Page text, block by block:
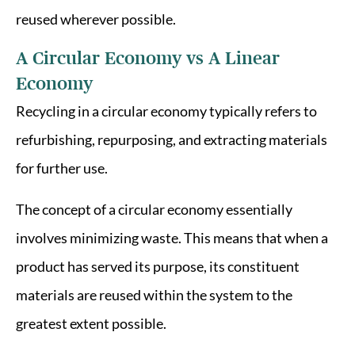
reused wherever possible.
A Circular Economy vs A Linear
Economy
Recycling in a circular economy typically refers to
refurbishing, repurposing, and extracting materials
for further use.
The concept of a circular economy essentially
involves minimizing waste. This means that when a
product has served its purpose, its constituent
materials are reused within the system to the
greatest extent possible.